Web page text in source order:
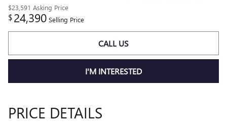
$23,591 Asking Price
$24,390 Selling Price
CALL US
I'M INTERESTED
PRICE DETAILS